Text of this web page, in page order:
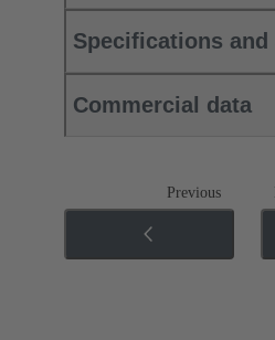
Specifications and
Commercial data
Previous